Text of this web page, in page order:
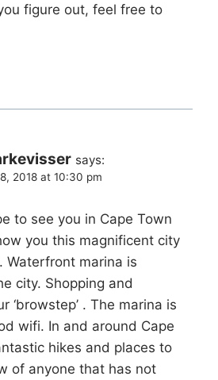
figure out, feel free to
says:
2018 at 10:30 pm
to see you in Cape Town
you this magnificent city
Waterfront marina is
city. Shopping and
‘browstep’ . The marina is
wifi. In and around Cape
hikes and places to
of anyone that has not